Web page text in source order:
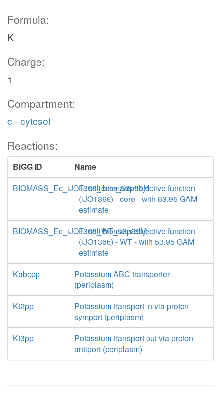
Formula:
K
Charge:
1
Compartment:
c - cytosol
Reactions:
BiGG ID
Name
BIOMASS_Ec_iJO1366_core_53p95M
E. coli biomass objective function
(iJO1366) - core - with 53.95 GAM
estimate
BIOMASS_Ec_iJO1366_WT_53p95M
E. coli biomass objective function
(iJO1366) - WT - with 53.95 GAM
estimate
Kabcpp
Potassium ABC transporter
(periplasm)
Kt2pp
Potassium transport in via proton
symport (periplasm)
Kt3pp
Potassium transport out via proton
antiport (periplasm)